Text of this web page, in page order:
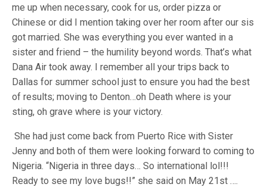
me up when necessary, cook for us, order pizza or
Chinese or did I mention taking over her room after our sis
got married. She was everything you ever wanted in a
sister and friend – the humility beyond words. That’s what
Dana Air took away. I remember all your trips back to
Dallas for summer school just to ensure you had the best
of results; moving to Denton…oh Death where is your
sting, oh grave where is your victory.
She had just come back from Puerto Rice with Sister
Jenny and both of them were looking forward to coming to
Nigeria. “Nigeria in three days… So international lol!!!
Ready to see my love bugs!!” she said on May 21st ….